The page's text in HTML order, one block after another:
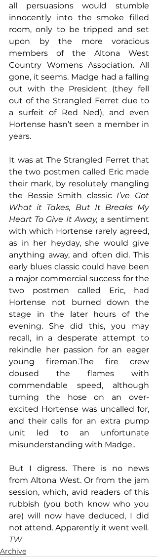
all persuasions would stumble
innocently into the smoke filled
room, only to be tripped and set
upon by the more voracious
members of the Altona West
Country Womens Association. All
gone, it seems. Madge had a falling
out with the President (they fell
out of the Strangled Ferret due to
a surfeit of Red Ned), and even
Hortense hasn’t seen a member in
years.
It was at The Strangled Ferret that
the two postmen called Eric made
their mark, by resolutely mangling
the Bessie Smith classic I’ve Got
What it Takes, But It Breaks My
Heart To Give It Away, a sentiment
with which Hortense rarely agreed,
as in her heyday, she would give
anything away, and often did. This
early blues classic could have been
a major commercial success for the
two postmen called Eric, had
Hortense not burned down the
stage in the later hours of the
evening. She did this, you may
recall, in a desperate attempt to
rekindle her passion for an eager
young fireman.The fire crew
doused the flames with
commendable speed, although
turning the hose on an over-
excited Hortense was uncalled for,
and their calls for an extra pump
unit led to an unfortunate
misunderstanding with Madge..
But I digress. There is no news
from Altona West. Or from the jam
session, which, avid readers of this
rubbish (you both know who you
are) will now have deduced, I did
TW
Archive